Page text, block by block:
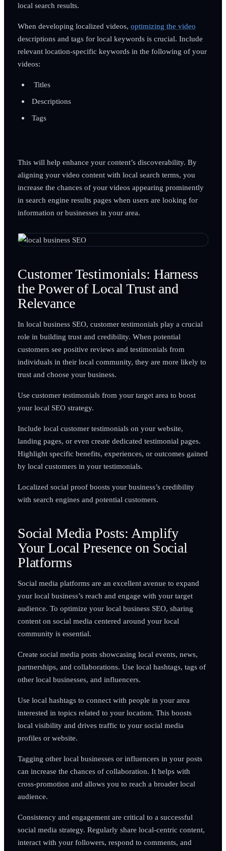
local search results.
When developing localized videos, optimizing the video
descriptions and tags for local keywords is crucial. Include
relevant location-specific keywords in the following of your
videos:
Titles
Descriptions
Tags
This will help enhance your content’s discoverability. By
aligning your video content with local search terms, you
increase the chances of your videos appearing prominently
in search engine results pages when users are looking for
information or businesses in your area.
Customer Testimonials: Harness
the Power of Local Trust and
Relevance
In local business SEO, customer testimonials play a crucial
role in building trust and credibility. When potential
customers see positive reviews and testimonials from
individuals in their local community, they are more likely to
trust and choose your business.
Use customer testimonials from your target area to boost
your local SEO strategy.
Include local customer testimonials on your website,
landing pages, or even create dedicated testimonial pages.
Highlight specific benefits, experiences, or outcomes gained
by local customers in your testimonials.
Localized social proof boosts your business’s credibility
with search engines and potential customers.
Social Media Posts: Amplify
Your Local Presence on Social
Platforms
Social media platforms are an excellent avenue to expand
your local business’s reach and engage with your target
audience. To optimize your local business SEO, sharing
content on social media centered around your local
community is essential.
Create social media posts showcasing local events, news,
partnerships, and collaborations. Use local hashtags, tags of
other local businesses, and influencers.
Use local hashtags to connect with people in your area
interested in topics related to your location. This boosts
local visibility and drives traffic to your social media
profiles or website.
Tagging other local businesses or influencers in your posts
can increase the chances of collaboration. It helps with
cross-promotion and allows you to reach a broader local
audience.
Consistency and engagement are critical to a successful
social media strategy. Regularly share local-centric content,
interact with your followers, respond to comments, and